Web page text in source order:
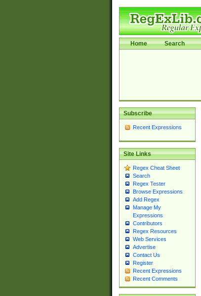
Home Search
Subscribe
Recent Expressions
Site Links
Regex Cheat Sheet
Search
Regex Tester
Browse Expressions
Add Regex
Manage My
Expressions
Contributors
Regex Resources
Web Services
Advertise
Contact Us
Register
Recent Expressions
Recent Comments